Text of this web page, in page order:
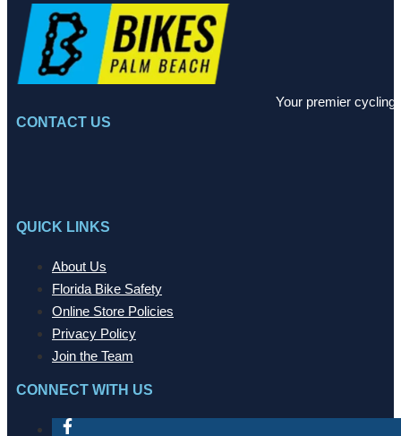
Your premier cycling
CONTACT US
QUICK LINKS
About Us
Florida Bike Safety
Online Store Policies
Privacy Policy
Join the Team
CONNECT WITH US